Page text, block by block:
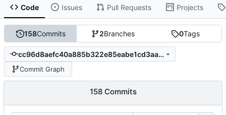
Code Issues Pull Requests Projects
158Commits 2Branches 0Tags
cc96d8aefc40a885b322e85eabe1cd3aa99f1522
Commit Graph
158 Commits